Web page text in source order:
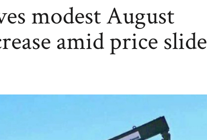
modest August
amid price slide